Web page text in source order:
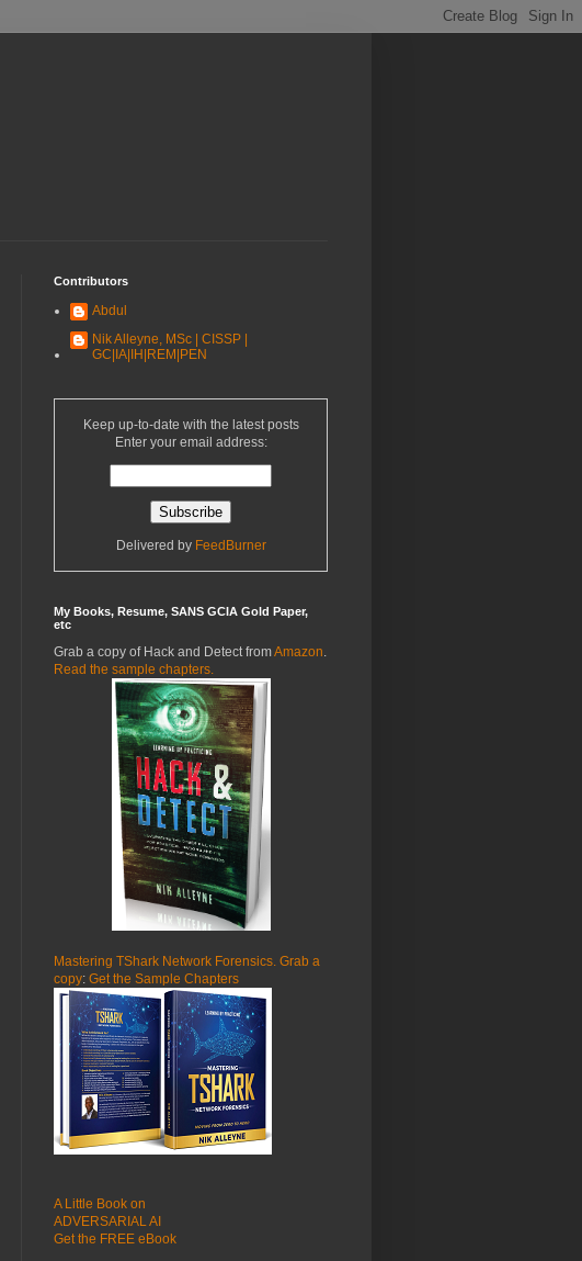
Contributors
Abdul
Nik Alleyne, MSc | CISSP |
GC|IA|IH|REM|PEN
Keep up-to-date with the latest posts
Enter your email address:
Delivered by FeedBurner
My Books, Resume, SANS GCIA Gold Paper,
etc
Grab a copy of Hack and Detect fromAmazon.
Read the sample chapters.
Mastering TShark Network Forensics. Grab a
copy: Get the Sample Chapters
A Little Book on
ADVERSARIAL AI
Get the FREE eBook